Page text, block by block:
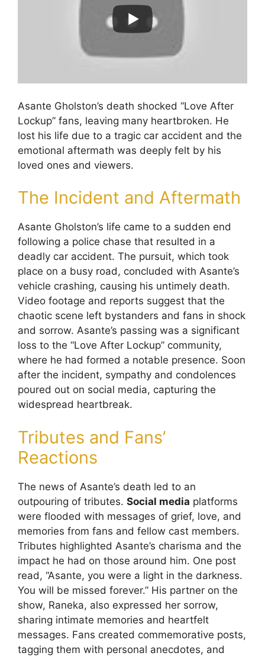
Asante Gholston’s death shocked “Love After
Lockup” fans, leaving many heartbroken. He
lost his life due to a tragic car accident and the
emotional aftermath was deeply felt by his
loved ones and viewers.
The Incident and Aftermath
Asante Gholston’s life came to a sudden end
following a police chase that resulted in a
deadly car accident. The pursuit, which took
place on a busy road, concluded with Asante’s
vehicle crashing, causing his untimely death.
Video footage and reports suggest that the
chaotic scene left bystanders and fans in shock
and sorrow. Asante’s passing was a significant
loss to the “Love After Lockup” community,
where he had formed a notable presence. Soon
after the incident, sympathy and condolences
poured out on social media, capturing the
widespread heartbreak.
Tributes and Fans’
Reactions
The news of Asante’s death led to an
outpouring of tributes. Social media platforms
were flooded with messages of grief, love, and
memories from fans and fellow cast members.
Tributes highlighted Asante’s charisma and the
impact he had on those around him. One post
read, “Asante, you were a light in the darkness.
You will be missed forever.” His partner on the
show, Raneka, also expressed her sorrow,
sharing intimate memories and heartfelt
messages. Fans created commemorative posts,
tagging them with personal anecdotes, and